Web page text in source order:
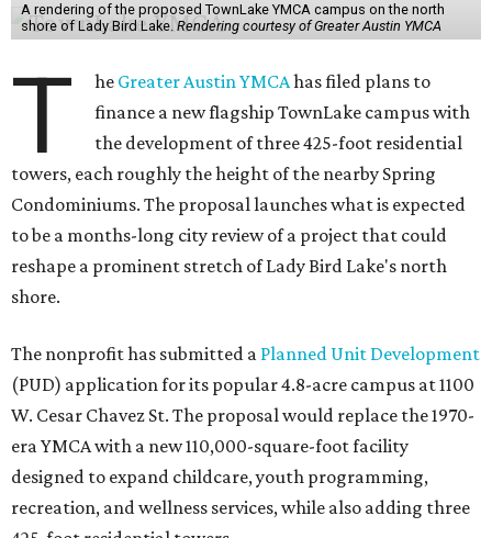
A rendering of the proposed TownLake YMCA campus on the north
shore of Lady Bird Lake. Rendering courtesy of Greater Austin YMCA
T he Greater Austin YMCAhas filed plans to
finance a new flagship TownLake campus with
the development of three 425-foot residential
towers, each roughly the height of the nearby Spring
Condominiums. The proposal launches what is expected
to be a months-long city review of a project that could
reshape a prominent stretch of Lady Bird Lake's north
shore.
The nonprofit has submitted a Planned Unit Development
(PUD) application for its popular 4.8-acre campus at 1100
W. Cesar Chavez St. The proposal would replace the 1970-
era YMCA with a new 110,000-square-foot facility
designed to expand childcare, youth programming,
recreation, and wellness services, while also adding three